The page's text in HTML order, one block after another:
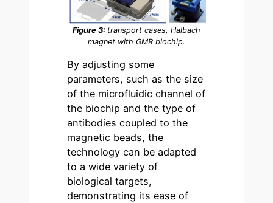
Figure 3: transport cases, Halbach
magnet with GMR biochip.
By adjusting some
parameters, such as the size
of the microfluidic channel of
the biochip and the type of
antibodies coupled to the
magnetic beads, the
technology can be adapted
to a wide variety of
biological targets,
demonstrating its ease of